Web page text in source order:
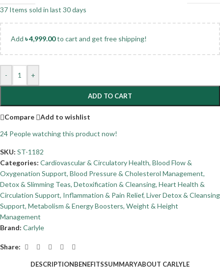
37 Items sold in last 30 days
Add ৳4,999.00to cart and get free shipping!
- +
ADD TO CART
Compare
Add to wishlist
24 People watching this product now!
SKU: ST-1182
Categories: Cardiovascular & Circulatory Health, Blood Flow &
Oxygenation Support, Blood Pressure & Cholesterol Management,
Detox & Slimming Teas, Detoxification & Cleansing, Heart Health &
Circulation Support, Inflammation & Pain Relief, Liver Detox & Cleansing
Support, Metabolism & Energy Boosters, Weight & Height
Management
Brand: Carlyle
Share:
DESCRIPTIONBENEFITSSUMMARYABOUT CARLYLE